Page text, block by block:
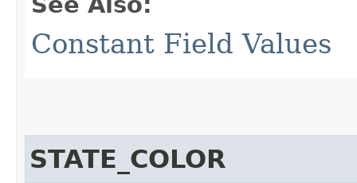
Constant Field Values
STATE_COLOR